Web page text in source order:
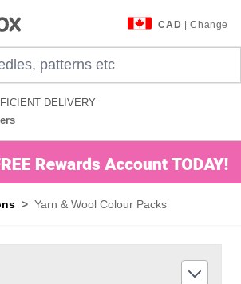
CAD | Change
DELIVERY
> Yarn & Wool Colour Packs